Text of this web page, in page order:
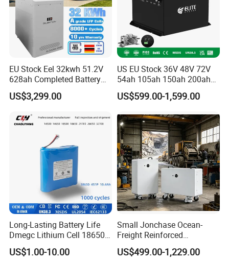
EU Stock Eel 32kwh 51.2V
628ah Completed Battery
Pack Suit for Home Energy
Storage Solar System
US$3,299.00
US EU Stock 36V 48V 72V
54ah 105ah 150ah 200ah
Lithium Ion Battery Pack for
Golf Cart LiFePO4
and Display
US$599.00-1,599.00
Long-Lasting Battery Life
Dmegc Lithium Cell 18650
Lithium Battery for Home
Energy Storage Electric
US$1.00-10.00
Small Jonchase Ocean-
Freight Reinforced
Packaging China-Jiangsu
LiFePO4 Battery Energy
US$499.00-1,229.00